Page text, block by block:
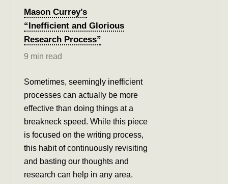
Mason Currey’s
“Inefficient and Glorious
Research Process”
9 min read
Sometimes, seemingly inefficient
processes can actually be more
effective than doing things at a
breakneck speed. While this piece
is focused on the writing process,
this habit of continuously revisiting
and basting our thoughts and
research can help in any area.